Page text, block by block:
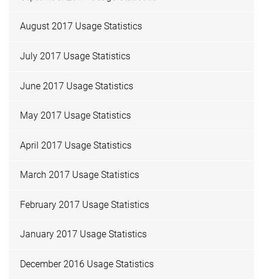
August 2017 Usage Statistics
July 2017 Usage Statistics
June 2017 Usage Statistics
May 2017 Usage Statistics
April 2017 Usage Statistics
March 2017 Usage Statistics
February 2017 Usage Statistics
January 2017 Usage Statistics
December 2016 Usage Statistics